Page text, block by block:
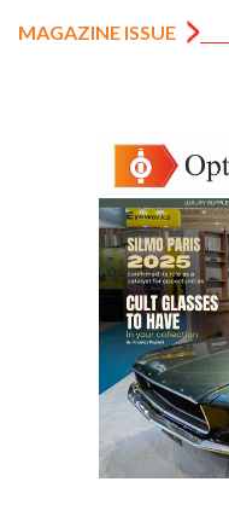
MAGAZINE ISSUE